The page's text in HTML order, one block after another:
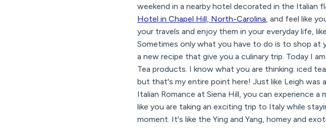
weekend in a nearby hotel decorated in the Italian
Hotel in Chapel Hill, North-Carolina, and feel like
your travels and enjoy them in your everyday life,
Sometimes only what you have to do is to shop
a new recipe that give you a culinary trip. Today I
Tea products. I know what you are thinking: iced
but that's my entire point here! Just like Leigh
Italian Romance at Siena Hill, you can experience
like you are taking an exciting trip to Italy while
moment. It's like the Ying and Yang, homey and